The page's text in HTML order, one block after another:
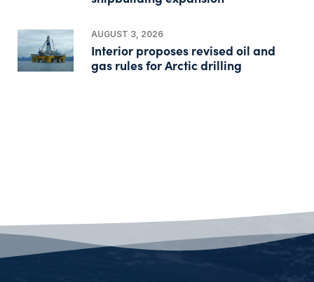
AUGUST 3, 2026
Interior proposes revised oil and
gas rules for Arctic drilling